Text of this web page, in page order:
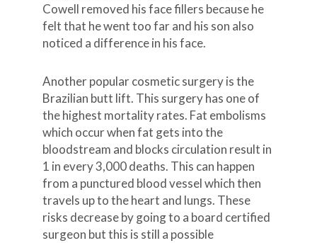
Cowell removed his face fillers because he
felt that he went too far and his son also
noticed a difference in his face.
Another popular cosmetic surgery is the
Brazilian butt lift. This surgery has one of
the highest mortality rates. Fat embolisms
which occur when fat gets into the
bloodstream and blocks circulation result in
1 in every 3,000 deaths. This can happen
from a punctured blood vessel which then
travels up to the heart and lungs. These
risks decrease by going to a board certified
surgeon but this is still a possible